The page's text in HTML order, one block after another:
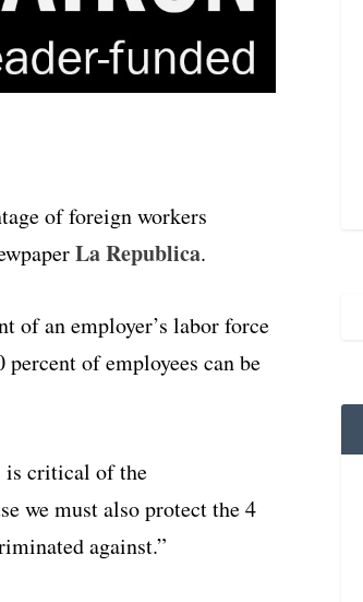
of foreign workers
La Republica.
of an employer’s labor force
of employees can be
is critical of the
we must also protect the 4
against.”